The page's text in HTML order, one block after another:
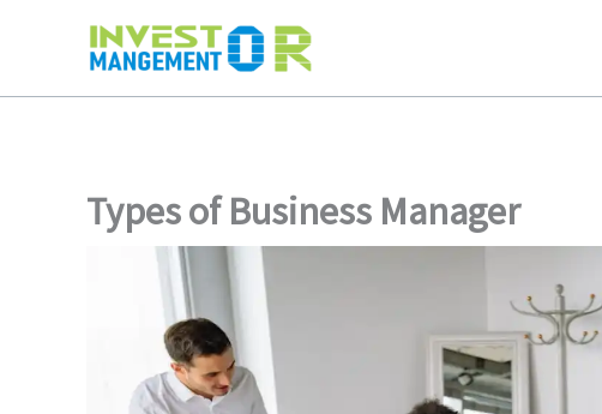
content
Types of Business Manager